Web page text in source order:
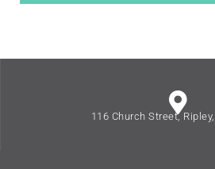
116 Church Street,